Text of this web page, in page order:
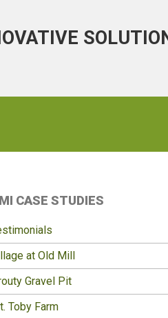
CASE STUDIES
at Old Mill
Gravel Pit
Toby Farm